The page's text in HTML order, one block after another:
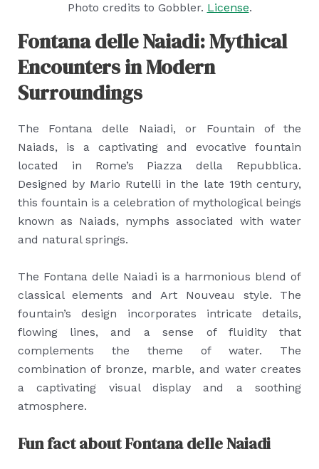
Photo credits to Gobbler. License.
Fontana delle Naiadi: Mythical
Encounters in Modern
Surroundings
The Fontana delle Naiadi, or Fountain of the
Naiads, is a captivating and evocative fountain
located in Rome’s Piazza della Repubblica.
Designed by Mario Rutelli in the late 19th century,
this fountain is a celebration of mythological beings
known as Naiads, nymphs associated with water
and natural springs.
The Fontana delle Naiadi is a harmonious blend of
classical elements and Art Nouveau style. The
fountain’s design incorporates intricate details,
flowing lines, and a sense of fluidity that
complements the theme of water. The
combination of bronze, marble, and water creates
a captivating visual display and a soothing
atmosphere.
Fun fact about Fontana delle Naiadi